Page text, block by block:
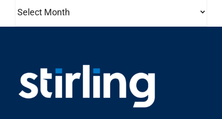
property search
Stirling is one of the most comprehensive full-service
commercial real estate companies in the country.